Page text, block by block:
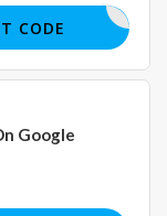
CODE
Google